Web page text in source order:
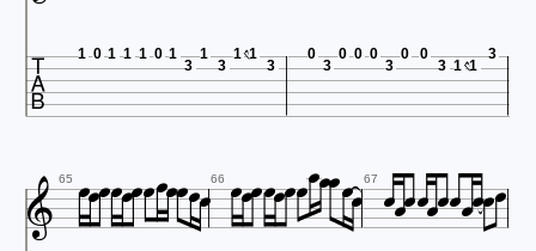
 1 0 1 1 1 0 1
3
1
3
1 1
3
0
3
0 0 0
3
0 0
3 1 1
3
 65 66 67 